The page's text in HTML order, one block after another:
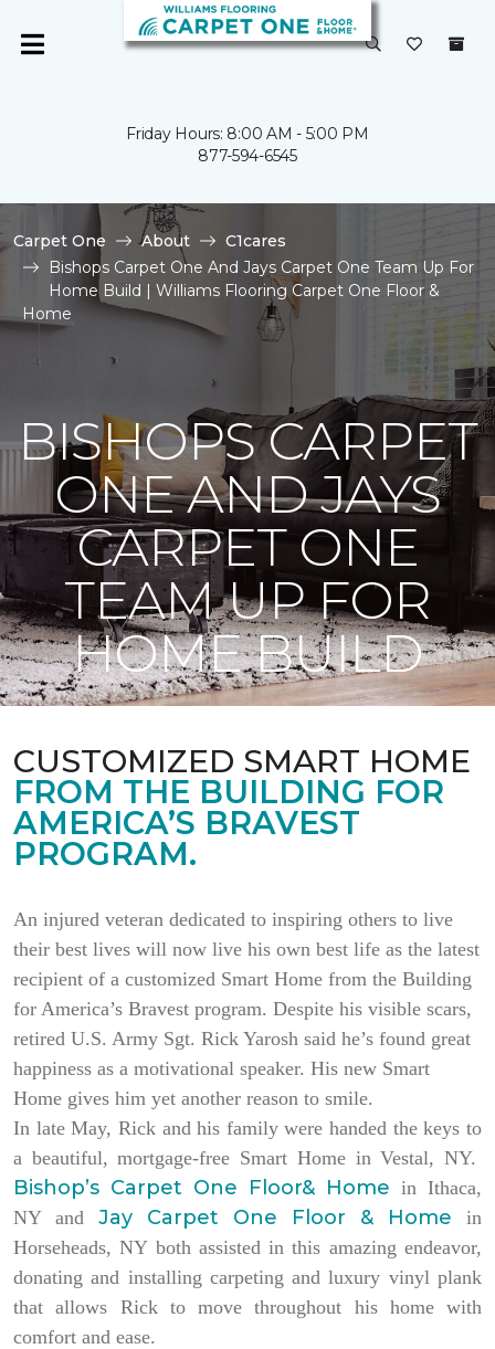
Friday Hours: 8:00 AM - 5:00 PM
877-594-6545
Carpet One About
C1cares
Bishops Carpet One And Jays Carpet One Team Up For
Home Build | Williams Flooring Carpet One Floor &
Home
BISHOPS CARPET
ONE AND JAYS
CARPET ONE
TEAM UP FOR
HOME BUILD
CUSTOMIZED SMART HOME
FROM THE BUILDING FOR
AMERICA’S BRAVEST
PROGRAM.
An injured veteran dedicated to inspiring others to live
their best lives will now live his own best life as the latest
recipient of a customized Smart Home from the Building
for America’s Bravest program. Despite his visible scars,
retired U.S. Army Sgt. Rick Yarosh said he’s found great
happiness as a motivational speaker. His new Smart
Home gives him yet another reason to smile.
In late May, Rick and his family were handed the keys to
a beautiful, mortgage-free Smart Home in Vestal, NY.
Bishop’s Carpet One Floor& Home in Ithaca,
NY and Jay Carpet One Floor & Home in
Horseheads, NY both assisted in this amazing endeavor,
donating and installing carpeting and luxury vinyl plank
that allows Rick to move throughout his home with
comfort and ease.